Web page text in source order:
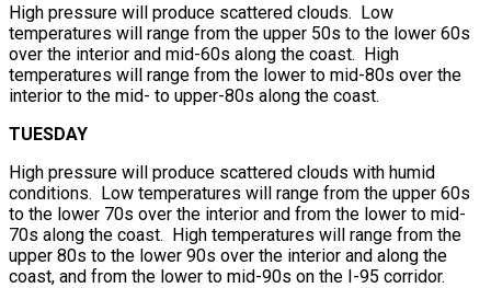
High pressure will produce scattered clouds. Low
temperatures will range from the upper 50s to the lower 60s
over the interior and mid-60s along the coast. High
temperatures will range from the lower to mid-80s over the
interior to the mid- to upper-80s along the coast.
TUESDAY
High pressure will produce scattered clouds with humid
conditions. Low temperatures will range from the upper 60s
to the lower 70s over the interior and from the lower to mid-
70s along the coast. High temperatures will range from the
upper 80s to the lower 90s over the interior and along the
coast, and from the lower to mid-90s on the I-95 corridor.